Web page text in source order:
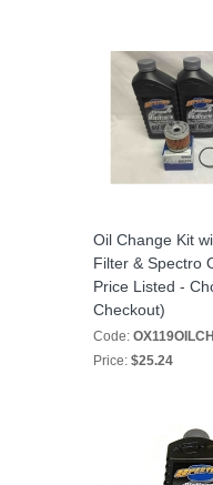
Oil Change Kit
Filter & Spectro
Price Listed -
Checkout)
Code:
Price: $25.24